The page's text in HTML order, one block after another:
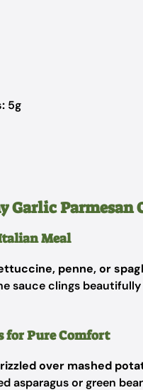
5g
Garlic Parmesan
Meal
penne, or
sauce clings
for Pure Comfort
over mashed
asparagus or green